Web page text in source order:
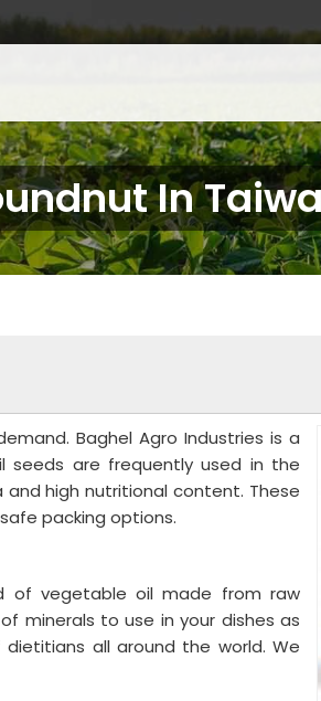
In
Baghel Agro Industries is a
seeds are frequently used in the
high nutritional content. These
packing options.
of vegetable oil made from raw
minerals to use in your dishes as
all around the world. We